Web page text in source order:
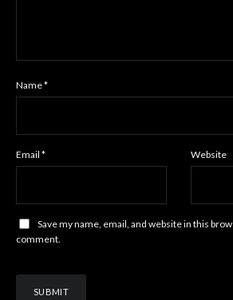
Name*
Email * Website
Save my name, email, and website in this
comment.